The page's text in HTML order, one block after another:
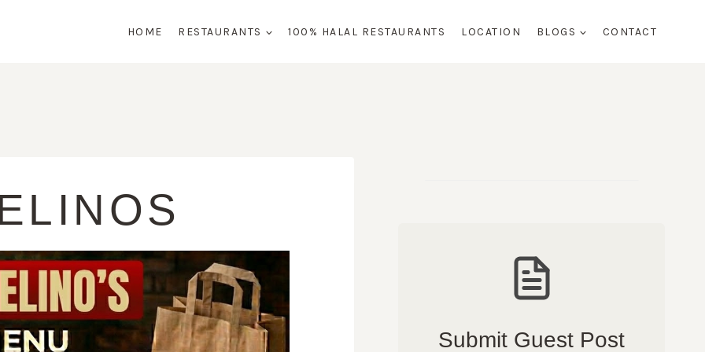
HOME RESTAURANTS 100% HALAL RESTAURANTS LOCATION BLOGS CONTACT
Submit Guest Post